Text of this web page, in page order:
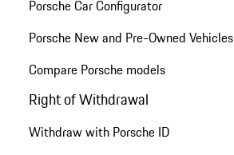
Porsche Car Configurator
Porsche New and Pre-Owned Vehicles
Compare Porsche models
Right of Withdrawal
Withdraw with Porsche ID